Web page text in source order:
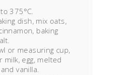
375°C.
dish, mix oats,
baking
or measuring cup,
milk, egg, melted
vanilla.